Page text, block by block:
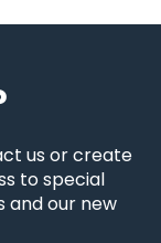
us or create
to special
and our new